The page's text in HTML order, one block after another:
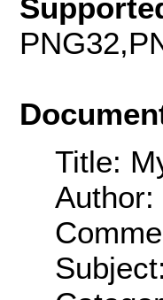
Title:
Author: